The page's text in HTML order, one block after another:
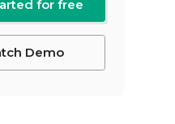
for free
Demo